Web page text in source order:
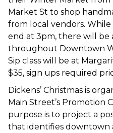
Market St to shop
from local vendors. While
end at 3pm, there will be
throughout Downtown
Sip class will be at
$35, sign ups required
Dickens’ Christmas is
Main Street’s Promotion
purpose is to project a
that identifies downtown